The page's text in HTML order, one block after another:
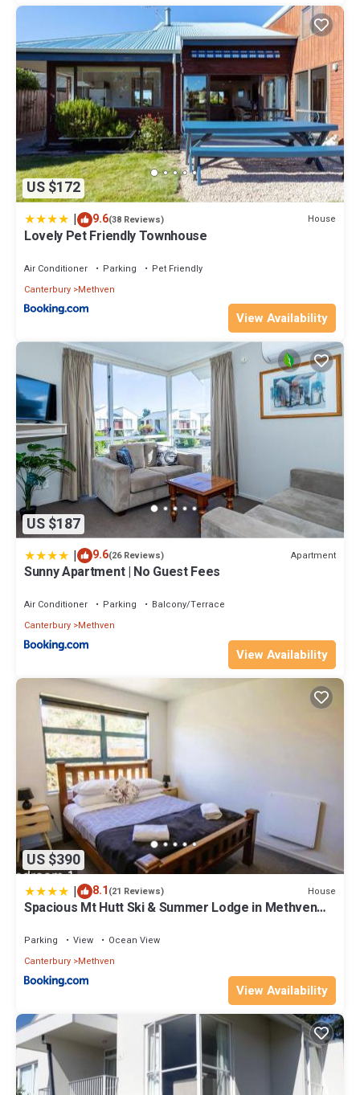
US $172
| 9.6(38 Reviews) House
Lovely Pet Friendly Townhouse
Air Conditioner Parking
Pet Friendly
Canterbury Methven
View Availability
US $187
| 9.6(26 Reviews) Apartment
Sunny Apartment | No Guest Fees
Air Conditioner Parking
Balcony/Terrace
Canterbury Methven
View Availability
US $390
| 8.1(21 Reviews) House
Spacious Mt Hutt Ski & Summer Lodge in Methven
Parking View
Ocean View
Canterbury Methven
View Availability